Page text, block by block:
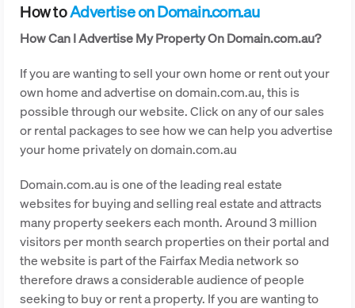
How toAdvertise on Domain.com.au
How Can I Advertise My Property On Domain.com.au?
If you are wanting to sell your own home or rent out your
own home and advertise on domain.com.au, this is
possible through our website. Click on any of our sales
or rental packages to see how we can help you advertise
your home privately on domain.com.au
Domain.com.au is one of the leading real estate
websites for buying and selling real estate and attracts
many property seekers each month. Around 3 million
visitors per month search properties on their portal and
the website is part of the Fairfax Media network so
therefore draws a considerable audience of people
seeking to buy or rent a property. If you are wanting to